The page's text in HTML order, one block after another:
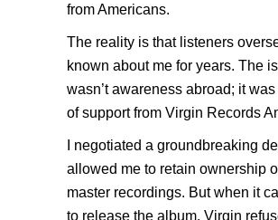
from Americans.
The reality is that listeners
known about me for years. The
wasn’t awareness abroad; it
of support from Virgin Records
I negotiated a groundbreaking
allowed me to retain ownership
master recordings. But when it
to release the album, Virgin